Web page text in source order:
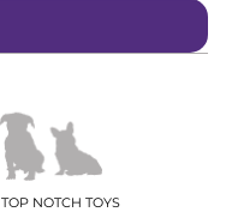
TOP NOTCH TOYS